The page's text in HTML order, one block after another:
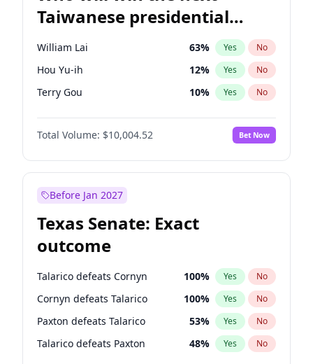
Taiwanese presidential
election?
William Lai 63% Yes No
Hou Yu-ih 12% Yes No
Terry Gou 10% Yes No
Total Volume: $10,004.52 Bet Now
Before Jan 2027
Texas Senate: Exact
outcome
Talarico defeats Cornyn 100% Yes No
Cornyn defeats Talarico 100% Yes No
Paxton defeats Talarico 53% Yes No
Talarico defeats Paxton 48% Yes No